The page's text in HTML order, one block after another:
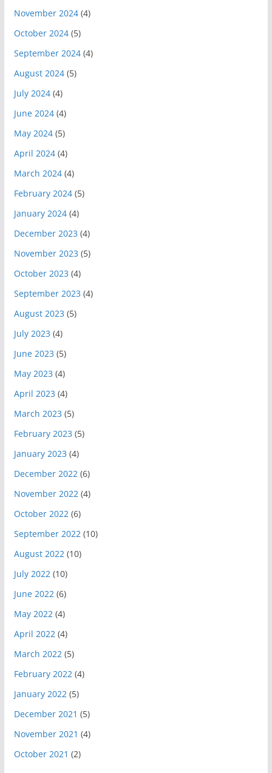
November 2024(4)
October 2024(5)
September 2024(4)
August 2024(5)
July 2024(4)
June 2024(4)
May 2024(5)
April 2024(4)
March 2024(4)
February 2024(5)
January 2024(4)
December 2023 (4)
November 2023 (5)
October 2023 (4)
September 2023 (4)
August 2023 (5)
July 2023 (4)
June 2023 (5)
May 2023 (4)
April 2023 (4)
March 2023 (5)
February 2023 (5)
January 2023 (4)
December 2022(6)
November 2022(4)
October 2022(6)
September 2022(10)
August 2022(10)
July 2022(10)
June 2022(6)
May 2022(4)
April 2022(4)
March 2022(5)
February 2022(4)
January 2022(5)
December 2021 (5)
November 2021 (4)
October 2021 (2)